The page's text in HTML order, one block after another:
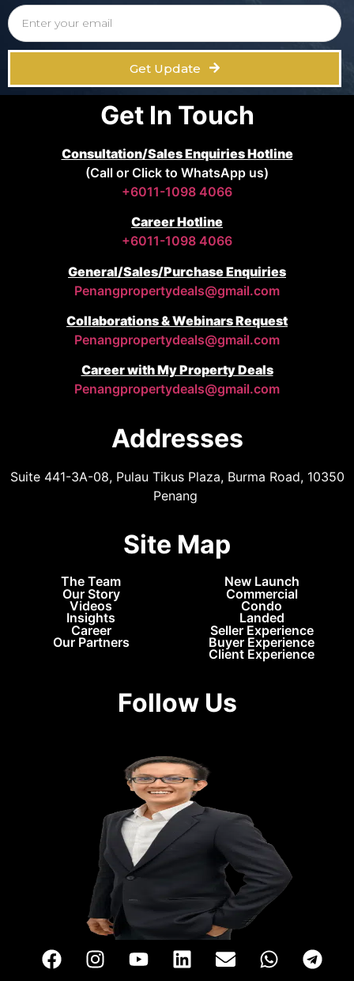
Get Update
Get In Touch
Consultation/Sales Enquiries Hotline
(Call or Click to WhatsApp us)
+6011-1098 4066
Career Hotline
+6011-1098 4066
General/Sales/Purchase Enquiries
Penangpropertydeals@gmail.com
Collaborations & Webinars Request
Penangpropertydeals@gmail.com
Career with My Property Deals
Penangpropertydeals@gmail.com
Addresses
Suite 441-3A-08, Pulau Tikus Plaza, Burma Road, 10350
Penang
Site Map
The Team
Our Story
Videos
Insights
Career
Our Partners
New Launch
Commercial
Condo
Landed
Seller Experience
Buyer Experience
Client Experience
Follow Us